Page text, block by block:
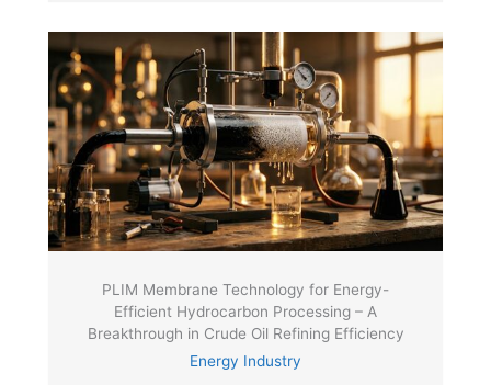
PLIM Membrane Technology for Energy-
Efficient Hydrocarbon Processing – A
Breakthrough in Crude Oil Refining Efficiency
Energy Industry